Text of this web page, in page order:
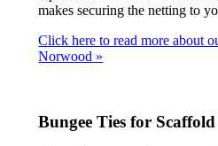
makes securing the netting to
Click here to read more about
Norwood »
Bungee Ties for